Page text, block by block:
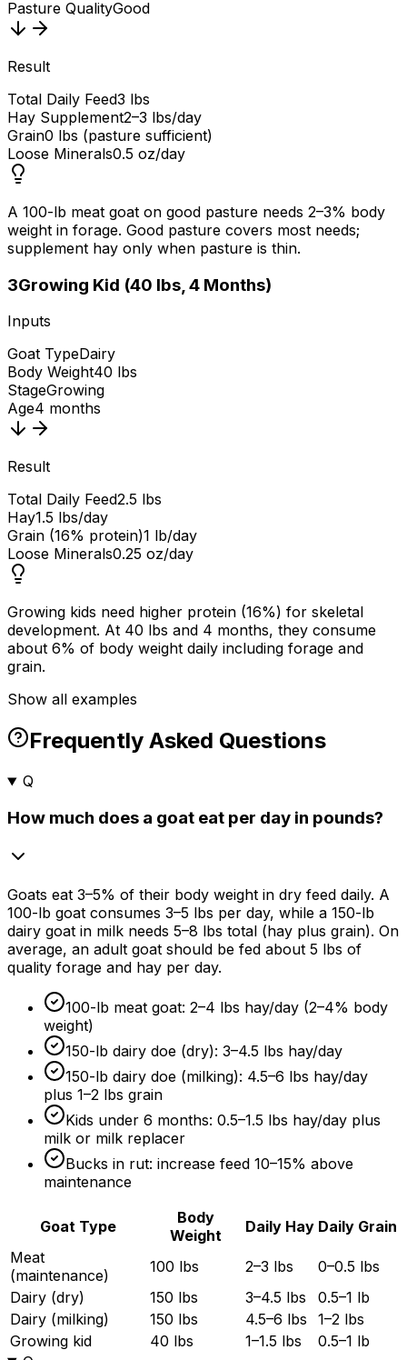
Pasture QualityGood
Result
Total Daily Feed3 lbs
Hay Supplement2–3 lbs/day
Grain0 lbs (pasture sufficient)
Loose Minerals0.5 oz/day
A 100-lb meat goat on good pasture needs 2–3% body
weight in forage. Good pasture covers most needs;
supplement hay only when pasture is thin.
3Growing Kid (40 lbs, 4 Months)
Inputs
Goat TypeDairy
Body Weight40 lbs
StageGrowing
Age4 months
Result
Total Daily Feed2.5 lbs
Hay1.5 lbs/day
Grain (16% protein)1 lb/day
Loose Minerals0.25 oz/day
Growing kids need higher protein (16%) for skeletal
development. At 40 lbs and 4 months, they consume
about 6% of body weight daily including forage and
grain.
Show all examples
Frequently Asked Questions
Q
How much does a goat eat per day in pounds?
Goats eat 3–5% of their body weight in dry feed daily. A
100-lb goat consumes 3–5 lbs per day, while a 150-lb
dairy goat in milk needs 5–8 lbs total (hay plus grain). On
average, an adult goat should be fed about 5 lbs of
quality forage and hay per day.
100-lb meat goat: 2–4 lbs hay/day (2–4% body
weight)
150-lb dairy doe (dry): 3–4.5 lbs hay/day
150-lb dairy doe (milking): 4.5–6 lbs hay/day
plus 1–2 lbs grain
Kids under 6 months: 0.5–1.5 lbs hay/day plus
milk or milk replacer
Bucks in rut: increase feed 10–15% above
maintenance
Goat Type
Body
Weight
Daily Hay Daily Grain
Meat
(maintenance)
100 lbs 2–3 lbs
0–0.5 lbs
Dairy (dry)
150 lbs 3–4.5 lbs
0.5–1 lb
Dairy (milking)
150 lbs 4.5–6 lbs
1–2 lbs
Growing kid
40 lbs 1–1.5 lbs
0.5–1 lb